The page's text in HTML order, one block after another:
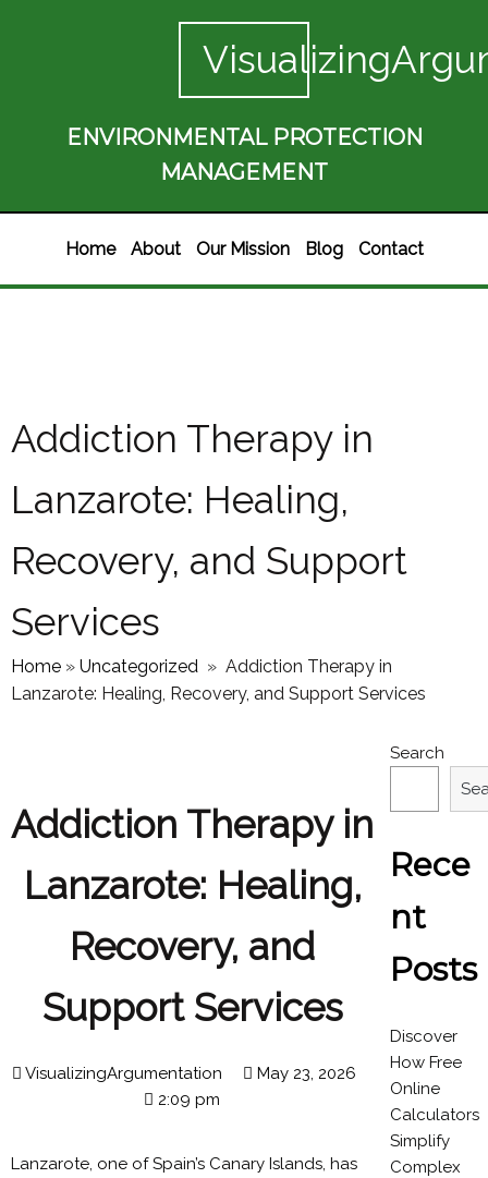
ENVIRONMENTAL PROTECTION
MANAGEMENT
Home About Our Mission Blog Contact
Addiction Therapy in
Lanzarote: Healing,
Recovery, and Support
Services
Home » Uncategorized » Addiction Therapy in
Lanzarote: Healing, Recovery, and Support Services
Addiction Therapy in
Lanzarote: Healing,
Recovery, and
Support Services
VisualizingArgumentation
May 23, 2026
2:09 pm
Lanzarote, one of Spain’s Canary Islands, has
Search
Rece
nt
Posts
Discover
How Free
Online
Calculators
Simplify
Complex